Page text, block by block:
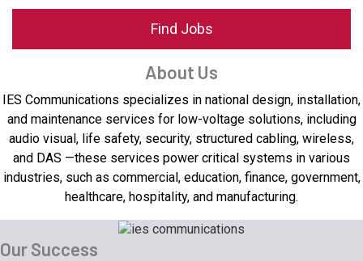
Find Jobs
About Us
IES Communications specializes in national design, installation,
and maintenance services for low-voltage solutions, including
audio visual, life safety, security, structured cabling, wireless,
and DAS —these services power critical systems in various
industries, such as commercial, education, finance, government,
healthcare, hospitality, and manufacturing.
Our Success